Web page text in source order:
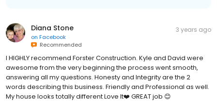
Diana Stone
on Facebook
Recommended
3 years ago
I HIGHLY recommend Forster Construction. Kyle and David were
awesome from the very beginning the process went smooth,
answering all my questions. Honesty and Integrity are the 2
words describing this business. Friendly and Professional as well.
My house looks totally different Love It❤️ GREAT job 😊